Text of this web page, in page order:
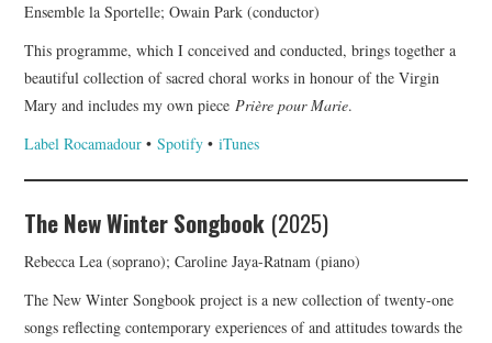
Ensemble la Sportelle; Owain Park (conductor)
This programme, which I conceived and conducted, brings together a
beautiful collection of sacred choral works in honour of the Virgin
Mary and includes my own piecePrière pour Marie.
Label Rocamadour •Spotify •iTunes
The New Winter Songbook (2025)
Rebecca Lea (soprano); Caroline Jaya-Ratnam (piano)
The New Winter Songbook project is a new collection of twenty-one
songs reflecting contemporary experiences of and attitudes towards the